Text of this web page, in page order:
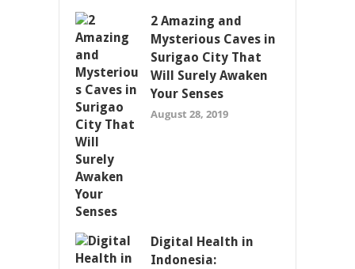
2 Amazing and
Mysterious Caves in
Surigao City That
Will Surely Awaken
Your Senses
August 28, 2019
Digital Health in
Indonesia: